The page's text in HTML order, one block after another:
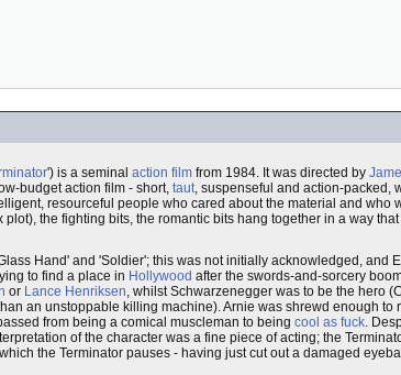
') is a seminal action film from 1984. It was directed by
budget action film - short, taut, suspenseful and action-packed,
resourceful people who cared about the material and who
the fighting bits, the romantic bits hang together in a way
Hand' and 'Soldier'; this was not initially acknowledged, and
to find a place in Hollywood after the swords-and-sorcery
or Lance Henriksen, whilst Schwarzenegger was to be the hero
an unstoppable killing machine). Arnie was shrewd enough to
from being a comical muscleman to being cool as fuck.
of the character was a fine piece of acting; the
the Terminator pauses - having just cut out a damaged